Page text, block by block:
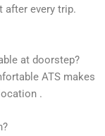
after every trip.
at doorstep?
ATS makes
.